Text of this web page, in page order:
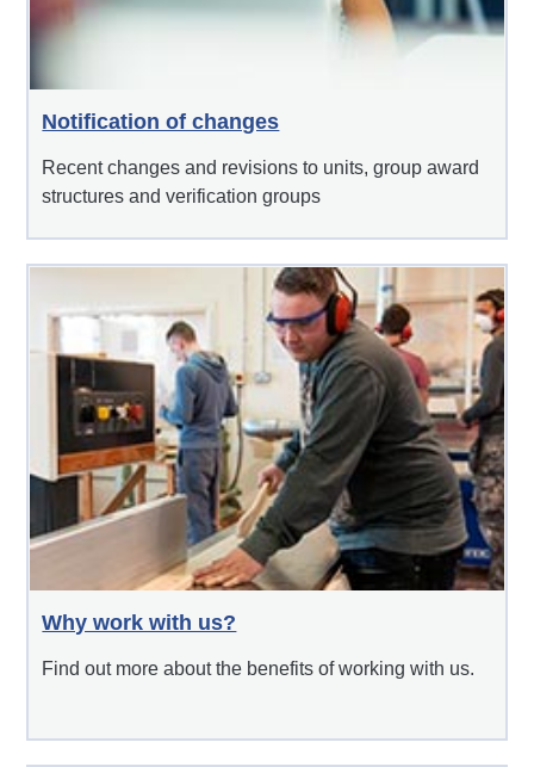
Notification of changes
Recent changes and revisions to units, group award
structures and verification groups
Why work with us?
Find out more about the benefits of working with us.